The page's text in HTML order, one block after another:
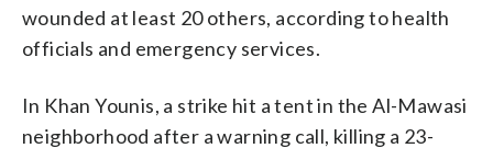
wounded at least 20 others, according to health
officials and emergency services.
In Khan Younis, a strike hit a tent in the Al-Mawasi
neighborhood after a warning call, killing a 23-